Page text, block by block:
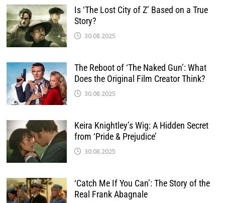
Is ‘The Lost City of Z’ Based on a True
Story?
30.08.2025
The Reboot of ‘The Naked Gun’: What
Does the Original Film Creator Think?
30.08.2025
Keira Knightley’s Wig: A Hidden Secret
from ‘Pride & Prejudice’
30.08.2025
‘Catch Me If You Can’: The Story of the
Real Frank Abagnale